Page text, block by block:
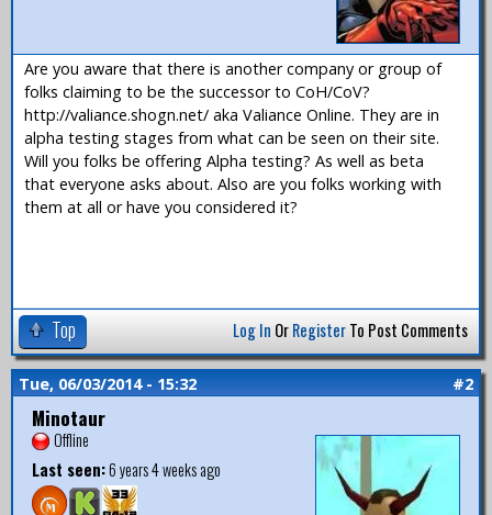
Are you aware that there is another company or group of
folks claiming to be the successor to CoH/CoV?
http://valiance.shogn.net/ aka Valiance Online. They are in
alpha testing stages from what can be seen on their site.
Will you folks be offering Alpha testing? As well as beta
that everyone asks about. Also are you folks working with
them at all or have you considered it?
Top Log In OrRegisterTo Post Comments
Tue, 06/03/2014 - 15:32 #2
Minotaur
Offline
Last seen:6 years 4 weeks ago